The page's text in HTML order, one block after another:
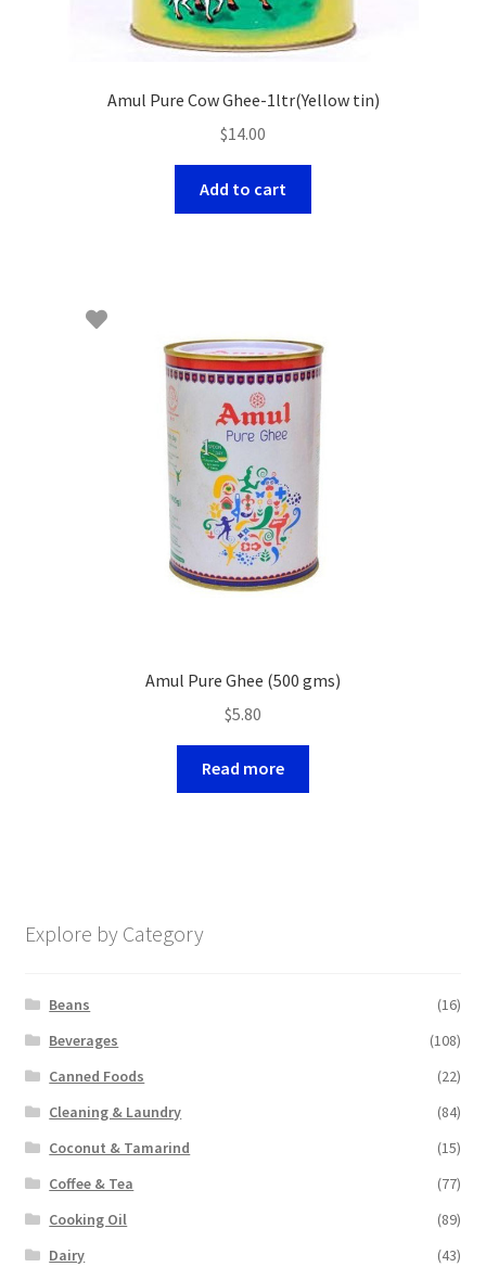
Amul Pure Cow Ghee-1ltr(Yellow tin)
$14.00
Add to cart
Amul Pure Ghee (500 gms)
$5.80
Read more
Explore by Category
Beans
(16)
Beverages
(108)
Canned Foods
(22)
Cleaning & Laundry
(84)
Coconut & Tamarind
(15)
Coffee & Tea
(77)
Cooking Oil
(89)
Dairy
(43)